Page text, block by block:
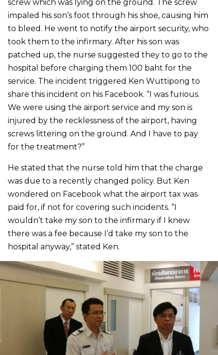
screw which was lying on the ground. The screw
impaled his son’s foot through his shoe, causing him
to bleed. He went to notify the airport security, who
took them to the infirmary. After his son was
patched up, the nurse suggested they to go to the
hospital before charging them 100 baht for the
service. The incident triggered Ken Wuttipong to
share this incident on his Facebook. “I was furious.
We were using the airport service and my son is
injured by the recklessness of the airport, having
screws littering on the ground. And I have to pay
for the treatment?”
He stated that the nurse told him that the charge
was due to a recently changed policy. But Ken
wondered on Facebook what the airport tax was
paid for, if not for covering such incidents. “I
wouldn’t take my son to the infirmary if I knew
there was a fee because I’d take my son to the
hospital anyway,” stated Ken.